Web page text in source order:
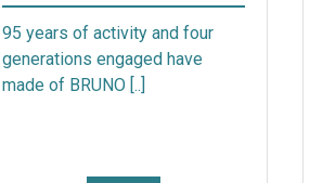
95 years of activity and four
generations engaged have
made of BRUNO [..]